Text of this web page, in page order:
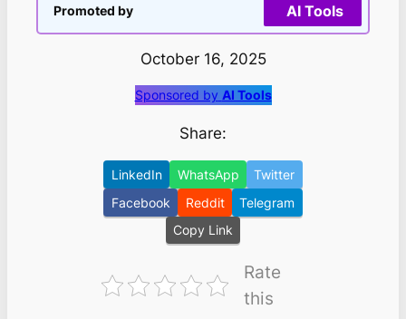
Promoted by AI Tools
October 16, 2025
Sponsored by AI Tools
Share:
LinkedIn WhatsApp
Twitter
Facebook
Reddit
Telegram
Copy Link
Rate
this